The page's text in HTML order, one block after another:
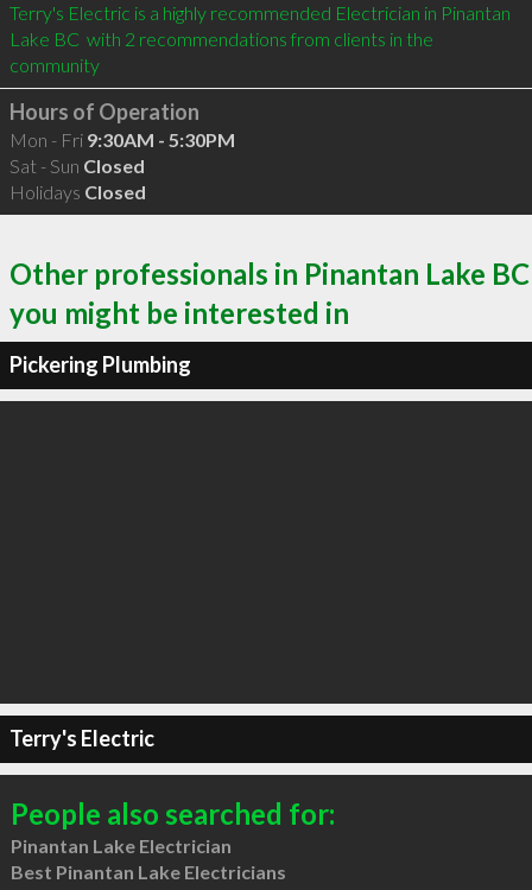
Terry's Electric is a highly recommended Electrician in Pinantan
Lake BC  with 2 recommendations from clients in the
community
Hours of Operation
Mon - Fri 9:30AM - 5:30PM
Sat - Sun Closed
Holidays Closed
Other professionals in Pinantan Lake BC
you might be interested in
Pickering Plumbing
Terry's Electric
People also searched for:
Pinantan Lake Electrician
Best Pinantan Lake Electricians